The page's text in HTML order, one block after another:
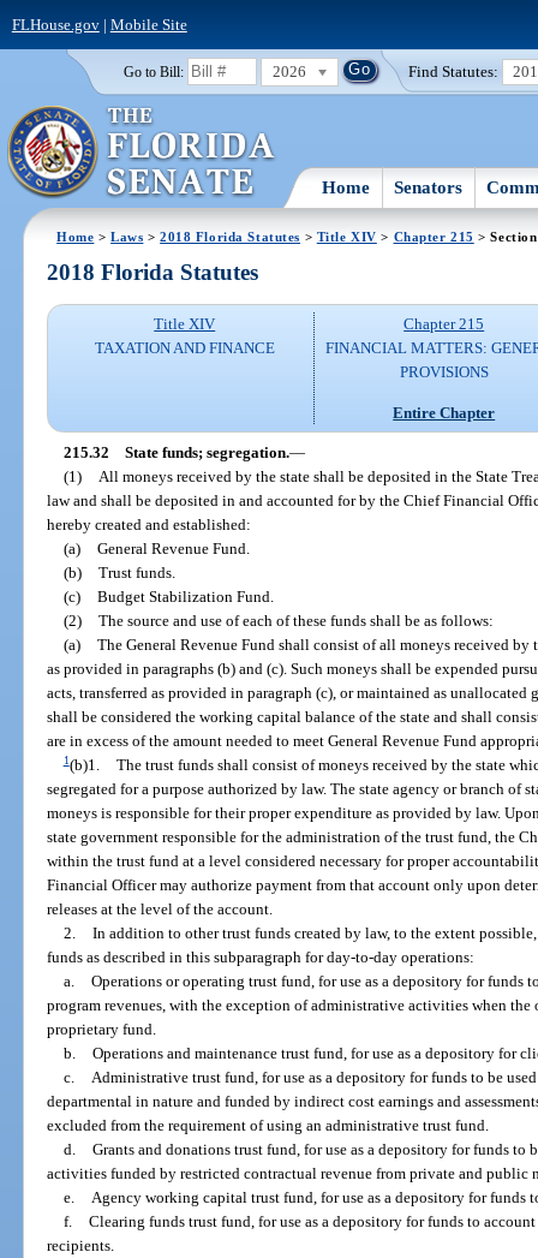
FLHouse.gov| Mobile Site
Go to Bill: 2026 Find Statutes:
Home Senators
Home >Laws >2018 Florida Statutes > Title XIV > Chapter 215 >
2018 Florida Statutes
Title XIV
TAXATION AND FINANCE
Chapter 215
FINANCIAL MATTERS:
PROVISIONS
Entire Chapter
215.32 State funds; segregation.—
(1)
All moneys received by the state shall be deposited in the State
law and shall be deposited in and accounted for by the Chief Financial
hereby created and established:
(a) General Revenue Fund.
(b) Trust funds.
(c) Budget Stabilization Fund.
(2) The source and use of each of these funds shall be as follows:
(a) The General Revenue Fund shall consist of all moneys received by
as provided in paragraphs (b) and (c). Such moneys shall be expended
acts, transferred as provided in paragraph (c), or maintained as unallocated
shall be considered the working capital balance of the state and shall
are in excess of the amount needed to meet General Revenue Fund
1(b)1. The trust funds shall consist of moneys received by the state
segregated for a purpose authorized by law. The state agency or branch of
moneys is responsible for their proper expenditure as provided by law.
state government responsible for the administration of the trust fund, the
within the trust fund at a level considered necessary for proper
Financial Officer may authorize payment from that account only upon
releases at the level of the account.
2. In addition to other trust funds created by law, to the extent
funds as described in this subparagraph for day-to-day operations:
a. Operations or operating trust fund, for use as a depository for funds
program revenues, with the exception of administrative activities when the
proprietary fund.
b. Operations and maintenance trust fund, for use as a depository for
c.
Administrative trust fund, for use as a depository for funds to be
departmental in nature and funded by indirect cost earnings and
excluded from the requirement of using an administrative trust fund.
d. Grants and donations trust fund, for use as a depository for funds to
activities funded by restricted contractual revenue from private and public
e.
Agency working capital trust fund, for use as a depository for funds
f. Clearing funds trust fund, for use as a depository for funds to
recipients.